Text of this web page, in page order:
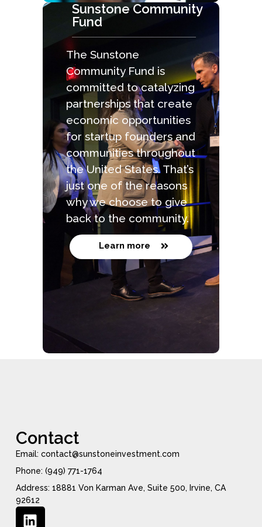
Sunstone Community
Fund
The Sunstone
Community Fund is
committed to catalyzing
partnerships that create
economic opportunities
for startup founders and
communities throughout
the United States. That’s
just one of the reasons
why we choose to give
back to the community.
Learn more
Contact
Email: contact@sunstoneinvestment.com
Phone: (949) 771-1764
Address: 18881 Von Karman Ave, Suite 500, Irvine, CA
92612